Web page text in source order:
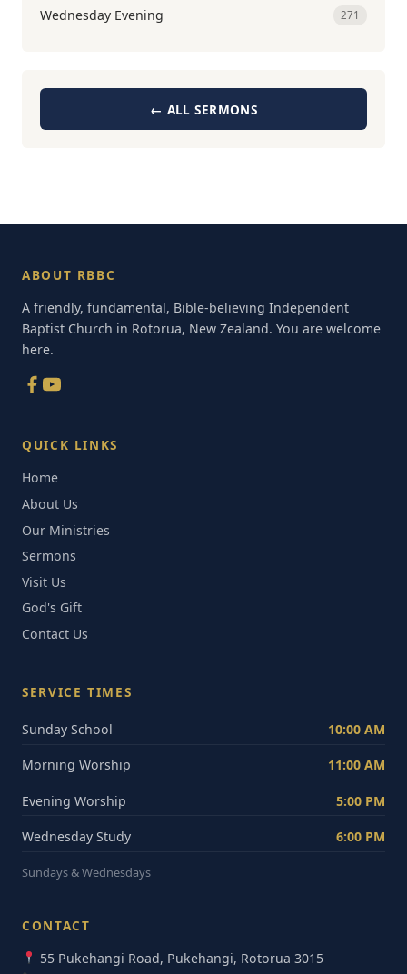
Wednesday Evening 271
← ALL SERMONS
ABOUT RBBC
A friendly, fundamental, Bible-believing Independent
Baptist Church in Rotorua, New Zealand. You are welcome
here.
QUICK LINKS
Home
About Us
Our Ministries
Sermons
Visit Us
God's Gift
Contact Us
SERVICE TIMES
Sunday School 10:00 AM
Morning Worship 11:00 AM
Evening Worship 5:00 PM
Wednesday Study 6:00 PM
Sundays & Wednesdays
CONTACT
55 Pukehangi Road, Pukehangi, Rotorua 3015